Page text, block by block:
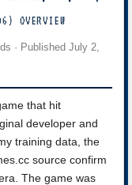
OVERVIEW
· Published July 2,
that hit
developer and
training data, the
source confirm
The game was